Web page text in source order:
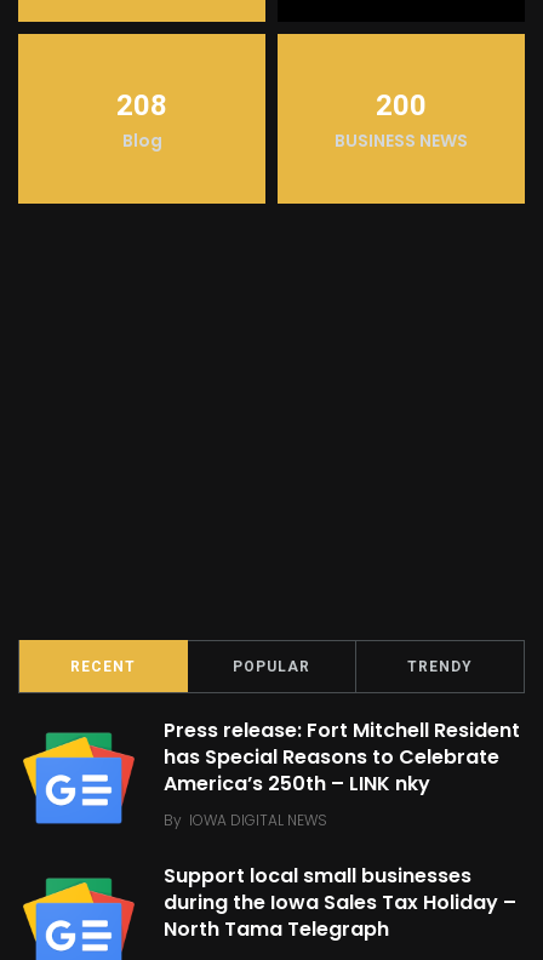
208
Blog
200
BUSINESS NEWS
RECENT POPULAR TRENDY
Press release: Fort Mitchell Resident
has Special Reasons to Celebrate
America’s 250th – LINK nky
By IOWA DIGITAL NEWS
Support local small businesses
during the Iowa Sales Tax Holiday –
North Tama Telegraph